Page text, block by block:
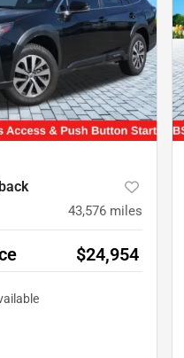
43,576 miles
$24,954